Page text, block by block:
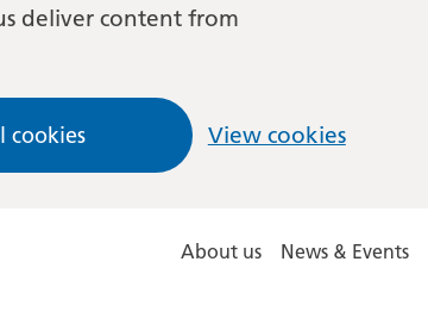
deliver content from
cookies View cookies
About us News & Events